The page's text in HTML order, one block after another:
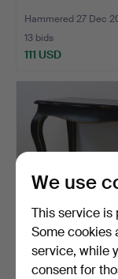
Hammered 27 Dec
13 bids
111 USD
ANTIQUE SIDE
We use
This service
Some cookies
service, while
consent for